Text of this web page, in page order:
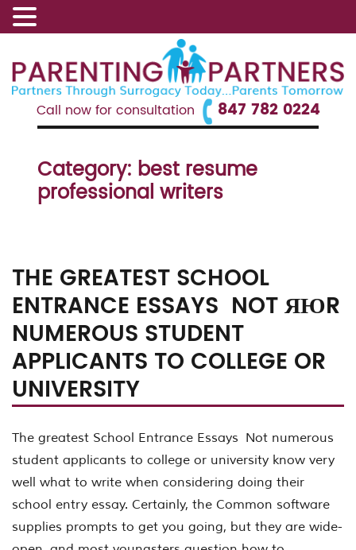
Call now for consultation 847 782 0224
Category: best resume
professional writers
THE GREATEST SCHOOL
ENTRANCE ESSAYS NOT ЯЮR
NUMEROUS STUDENT
APPLICANTS TO COLLEGE OR
UNIVERSITY
The greatest School Entrance Essays Not numerous
student applicants to college or university know very
well what to write when considering doing their
school entry essay. Certainly, the Common software
supplies prompts to get you going, but they are wide-